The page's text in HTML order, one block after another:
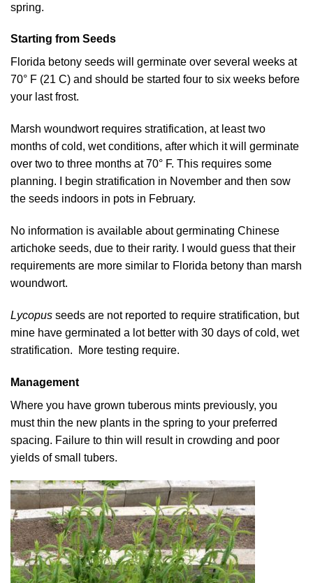
spring.
Starting from Seeds
Florida betony seeds will germinate over several weeks at
70° F (21 C) and should be started four to six weeks before
your last frost.
Marsh woundwort requires stratification, at least two
months of cold, wet conditions, after which it will germinate
over two to three months at 70° F. This requires some
planning. I begin stratification in November and then sow
the seeds indoors in pots in February.
No information is available about germinating Chinese
artichoke seeds, due to their rarity. I would guess that their
requirements are more similar to Florida betony than marsh
woundwort.
Lycopus seeds are not reported to require stratification, but
mine have germinated a lot better with 30 days of cold, wet
stratification. More testing require.
Management
Where you have grown tuberous mints previously, you
must thin the new plants in the spring to your preferred
spacing. Failure to thin will result in crowding and poor
yields of small tubers.